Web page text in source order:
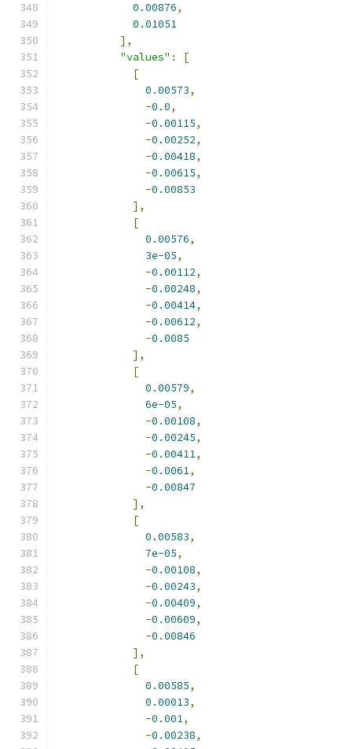
0.00876,
0.01051
],
"values" :
[
[
0.00573,
-0.0,
-0.00115,
-0.00252,
-0.00418,
-0.00615,
-0.00853
],
[
0.00576,
3e-05,
-0.00112,
-0.00248,
-0.00414,
-0.00612,
-0.0085
],
[
0.00579,
6e-05,
-0.00108,
-0.00245,
-0.00411,
-0.0061,
-0.00847
],
[
0.00583,
7e-05,
-0.00108,
-0.00243,
-0.00409,
-0.00609,
-0.00846
],
[
0.00585,
0.00013,
-0.001,
-0.00238,